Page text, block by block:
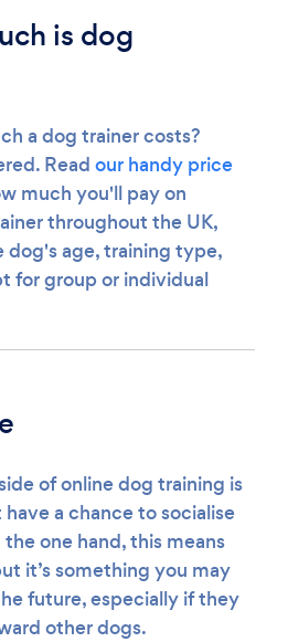
is dog
a dog trainer costs?
Read our handy price
much you'll pay on
throughout the UK,
dog's age, training type,
for group or individual
of online dog training is
a chance to socialise
one hand, this means
it’s something you may
future, especially if they
other dogs.